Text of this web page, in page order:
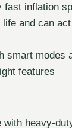
fast inflation
life and can
smart modes
features
with heavy-